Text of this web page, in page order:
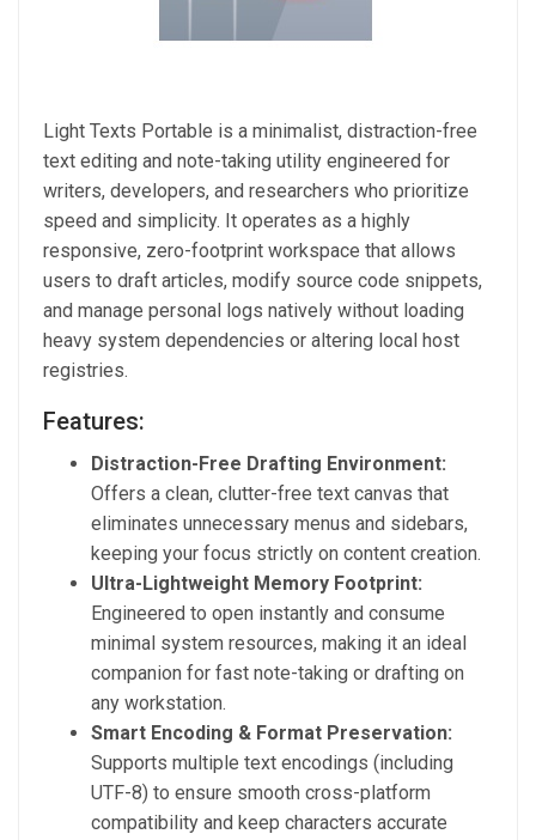
Light Texts Portable is a minimalist, distraction-free
text editing and note-taking utility engineered for
writers, developers, and researchers who prioritize
speed and simplicity. It operates as a highly
responsive, zero-footprint workspace that allows
users to draft articles, modify source code snippets,
and manage personal logs natively without loading
heavy system dependencies or altering local host
registries.
Features:
Distraction-Free Drafting Environment:
Offers a clean, clutter-free text canvas that
eliminates unnecessary menus and sidebars,
keeping your focus strictly on content creation.
Ultra-Lightweight Memory Footprint:
Engineered to open instantly and consume
minimal system resources, making it an ideal
companion for fast note-taking or drafting on
any workstation.
Smart Encoding & Format Preservation:
Supports multiple text encodings (including
UTF-8) to ensure smooth cross-platform
compatibility and keep characters accurate